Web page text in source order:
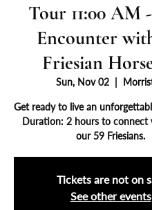
Tour 11:00 AM
Encounter
Friesian
Sun, Nov 02
Get ready to live an
Duration: 2 hours to connect
our 59 Friesians.
Tickets are not on
See other events